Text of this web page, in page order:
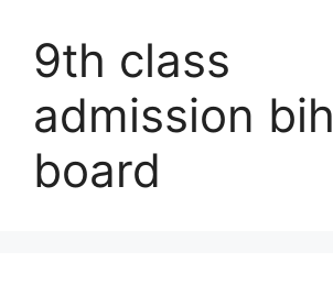
9th class
admission
board